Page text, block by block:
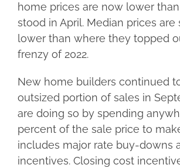
home prices are now lower
stood in April. Median prices are
lower than where they topped
frenzy of 2022.
New home builders continued
outsized portion of sales in
are doing so by spending
percent of the sale price to
includes major rate buy-downs
incentives. Closing cost